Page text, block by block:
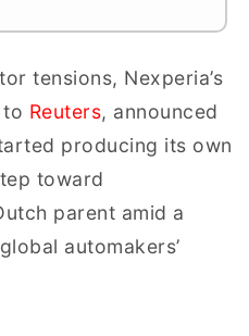
tensions, Nexperia’s
Reuters, announced
producing its own
toward
parent amid a
automakers’